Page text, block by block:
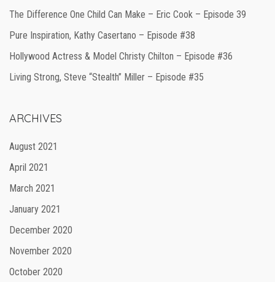
The Difference One Child Can Make – Eric Cook – Episode 39
Pure Inspiration, Kathy Casertano – Episode #38
Hollywood Actress & Model Christy Chilton – Episode #36
Living Strong, Steve “Stealth” Miller – Episode #35
ARCHIVES
August 2021
April 2021
March 2021
January 2021
December 2020
November 2020
October 2020